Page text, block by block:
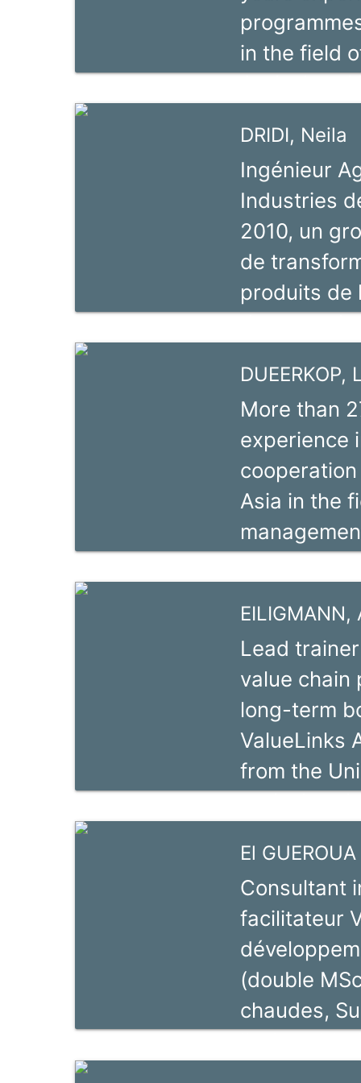
reform.
director of
in the field
seven
Agricultural
facilitate
practices,
as trainings
DRIDI, Neila
Ingénieur
Industries
2010, un
de
produits de
la
de l’Institut
spécialité
sur la filière
production
lutte des
DUEERKOP,
More than
experience
Asia in the
cashier
in global
systems (SI
for
EILIGMANN,
Lead
value chain
long-term
ValueLinks
from the
promotion
markets
projects.
El
Consultant
facilitateur
(double
chaudes,